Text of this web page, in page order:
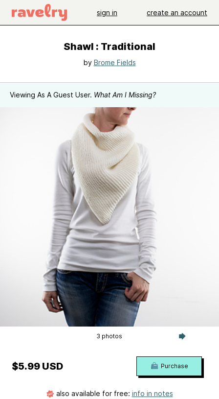
sign in create an account
Shawl : Traditional
by Brome Fields
Viewing As A Guest User. What Am I Missing?
3 photos
$5.99 USD Purchase
also available for free: info in notes